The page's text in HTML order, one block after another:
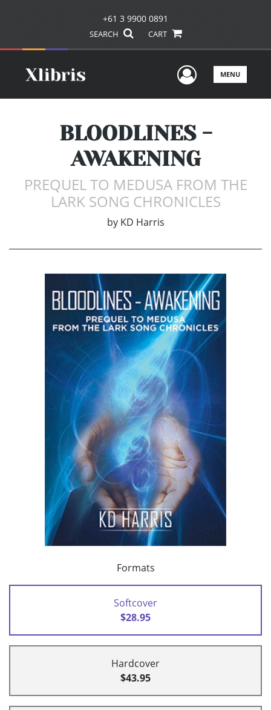
+61 3 9900 0891
SEARCH CART
UserMENU
BLOODLINES -
AWAKENING
PREQUEL TO MEDUSA FROM THE
LARK SONG CHRONICLES
by KD Harris
Formats
Softcover
$28.95
Hardcover
$43.95